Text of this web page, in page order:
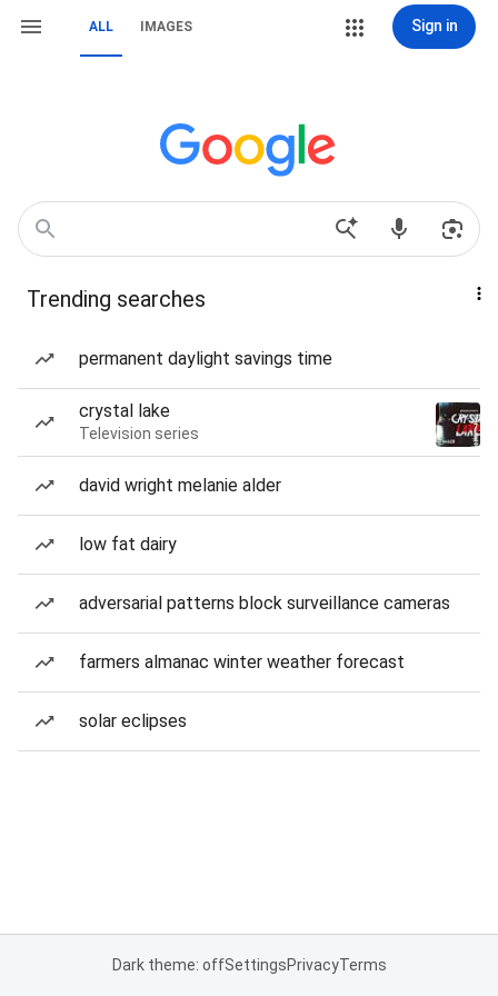
ALL IMAGES Sign in
Trending searches
permanent daylight savings time
crystal lake
Television series
david wright melanie alder
low fat dairy
adversarial patterns block surveillance cameras
farmers almanac winter weather forecast
solar eclipses
Dark theme: offSettingsPrivacyTerms